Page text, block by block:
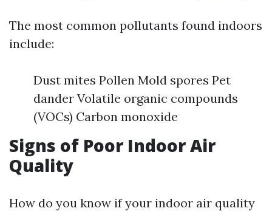
The most common pollutants found indoors
include:
Dust mites Pollen Mold spores Pet
dander Volatile organic compounds
(VOCs) Carbon monoxide
Signs of Poor Indoor Air
Quality
How do you know if your indoor air quality